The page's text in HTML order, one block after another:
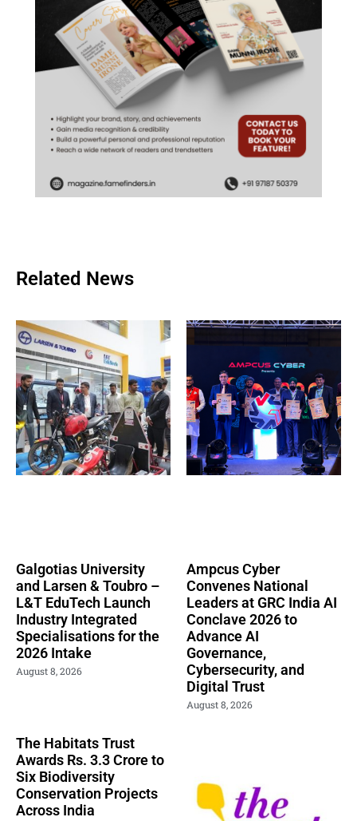
Related News
Galgotias University
and Larsen & Toubro –
L&T EduTech Launch
Industry Integrated
Specialisations for the
2026 Intake
August 8, 2026
Ampcus Cyber
Convenes National
Leaders at GRC India AI
Conclave 2026 to
Advance AI
Governance,
Cybersecurity, and
Digital Trust
August 8, 2026
The Habitats Trust
Awards Rs. 3.3 Crore to
Six Biodiversity
Conservation Projects
Across India